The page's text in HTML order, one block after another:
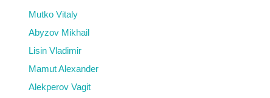
Mutko Vitaly
Abyzov Mikhail
Lisin Vladimir
Mamut Alexander
Alekperov Vagit